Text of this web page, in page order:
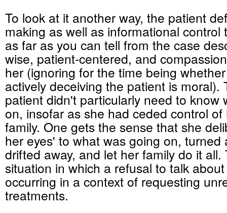
To look at it another way, the patient
making as well as informational control
as far as you can tell from the case
wise, patient-centered, and
her (ignoring for the time being
actively deceiving the patient is moral).
patient didn't particularly need to know
on, insofar as she had ceded control
family. One gets the sense that she
her eyes' to what was going on, turned
drifted away, and let her family do it all.
situation in which a refusal to talk
occurring in a context of requesting
treatments.